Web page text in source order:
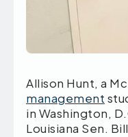
Allison Hunt, a
management
in Washington,
Louisiana Sen.